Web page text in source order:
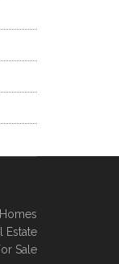
Estate
Sale